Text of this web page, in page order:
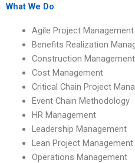
What We Do
Agile Project Management
Benefits Realization
Construction Management
Cost Management
Critical Chain Project
Event Chain Methodology
HR Management
Leadership Management
Lean Project Management
Operations Management